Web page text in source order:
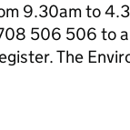
9.30am to
506 506 to
The